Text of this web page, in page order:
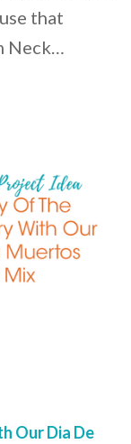
that
Neck…
Our Dia De